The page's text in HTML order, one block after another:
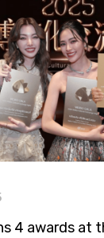
4 awards at